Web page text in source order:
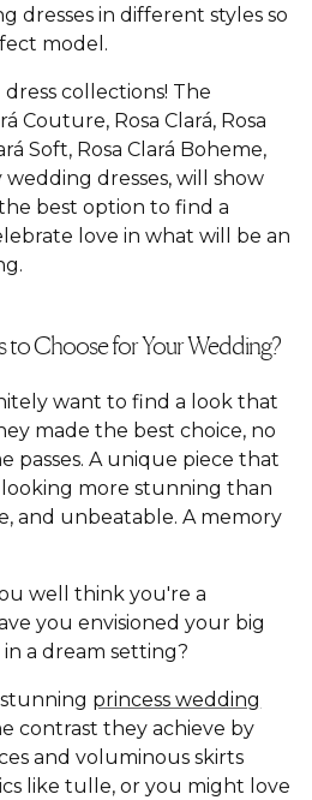
dresses in different styles so
model.
collections! The
Couture, Rosa Clará, Rosa
Soft, Rosa Clará Boheme,
wedding dresses, will show
best option to find a
love in what will be an
Choose for Your Wedding?
want to find a look that
made the best choice, no
passes. A unique piece that
more stunning than
and unbeatable. A memory
well think you're a
you envisioned your big
a dream setting?
princess wedding
contrast they achieve by
and voluminous skirts
like tulle, or you might love